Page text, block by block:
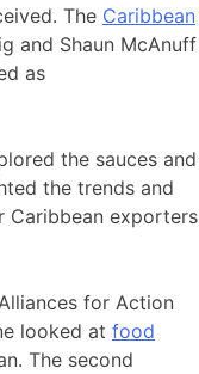
The Caribbean
and Shaun McAnuff
as
the sauces and
the trends and
Caribbean exporters
for Action
looked at food
The second